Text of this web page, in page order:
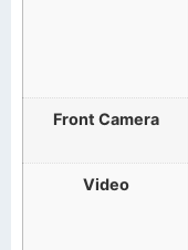
Front Camera
Video